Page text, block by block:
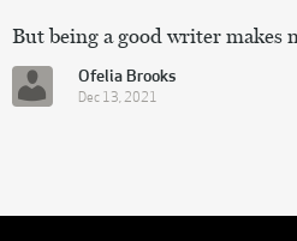
But being a good writer makes
Ofelia Brooks
Dec 13, 2021